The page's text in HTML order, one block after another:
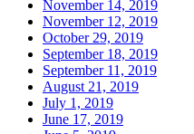
November 14, 2019
November 12, 2019
October 29, 2019
September 18, 2019
September 11, 2019
August 21, 2019
July 1, 2019
June 17, 2019